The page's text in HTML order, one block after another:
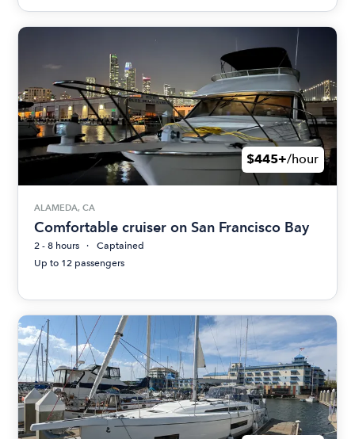
$445+/hour
ALAMEDA, CA
Comfortable cruiser on San Francisco Bay
2 - 8 hours
Captained
Up to 12 passengers